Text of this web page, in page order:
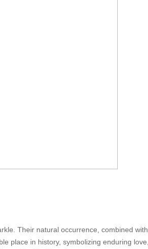
Their natural occurrence, combined
place in history, symbolizing enduring